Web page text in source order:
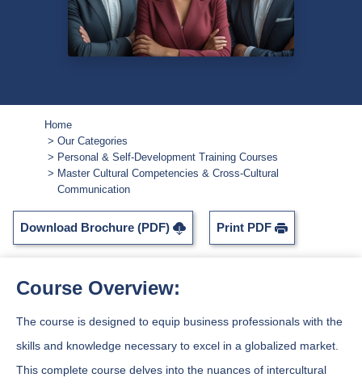
Home
Our Categories
Personal & Self-Development Training Courses
Master Cultural Competencies & Cross-Cultural
Communication
Download Brochure (PDF) Print PDF
Course Overview:
The course is designed to equip business professionals with the
skills and knowledge necessary to excel in a globalized market.
This complete course delves into the nuances of intercultural